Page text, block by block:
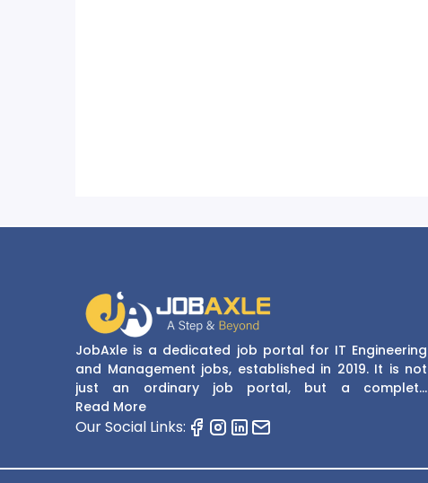
JobAxle is a dedicated job portal for IT Engineering
and Management jobs, established in 2019. It is not
just an ordinary job portal, but a complete
recruitment and career platform. JobAxle strives to
provide the best services in the fields of recruitment
navigate and resourceful website, JobAxle envisions
Read More
Our Social Links: